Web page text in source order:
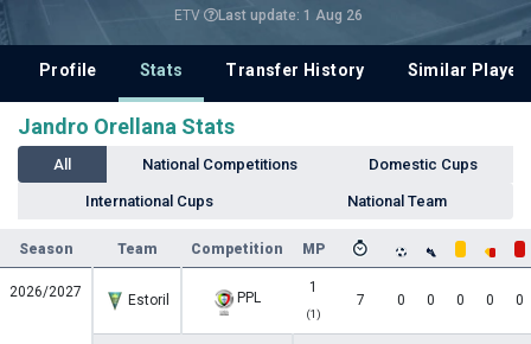
ETV Last update: 1 Aug 26
Profile Stats Transfer History Similar
Jandro Orellana Stats
All National Competitions Domestic Cups
International Cups National Team
Season Team Competition MP
2026/2027 Estoril PPL
1
(1)
7 0 0 0 0 0